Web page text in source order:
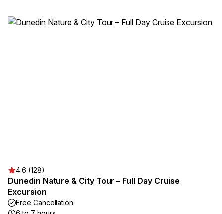
4.6 (128)
Dunedin Nature & City Tour – Full Day Cruise
Excursion
Free Cancellation